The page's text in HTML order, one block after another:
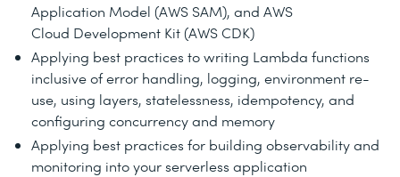
Application Model (AWS SAM), and AWS
Cloud Development Kit (AWS CDK)
Applying best practices to writing Lambda functions
inclusive of error handling, logging, environment re-
use, using layers, statelessness, idempotency, and
configuring concurrency and memory
Applying best practices for building observability and
monitoring into your serverless application